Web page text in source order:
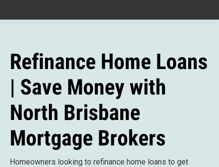
Refinance Home Loans
| Save Money with
North Brisbane
Mortgage Brokers
Homeowners looking to refinance home loans to get